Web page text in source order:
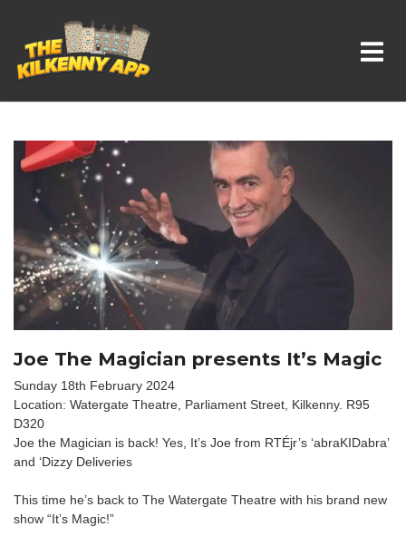
Whats On In Kilkenny
Joe The Magician presents It’s Magic
Sunday 18th February 2024
Location: Watergate Theatre, Parliament Street, Kilkenny. R95
D320
Joe the Magician is back! Yes, It’s Joe from RTÉjr’s ‘abraKIDabra’
and ‘Dizzy Deliveries
This time he’s back to The Watergate Theatre with his brand new
show “It’s Magic!”